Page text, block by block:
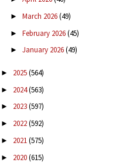
► March 2026(49)
► February 2026(45)
► January 2026(49)
► 2025(564)
► 2024(563)
► 2023(597)
► 2022(592)
► 2021(575)
► 2020(615)